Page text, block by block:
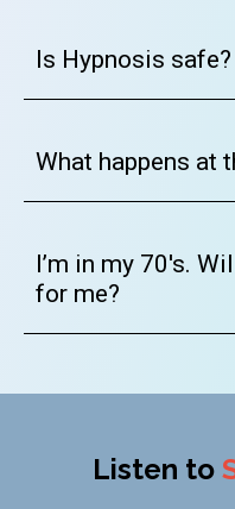
Is Hypnosis safe?
What happens at
I’m in my 70's.
for me?
Listen to